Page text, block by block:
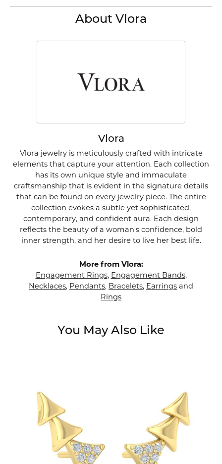
About Vlora
Vlora
Vlora jewelry is meticulously crafted with intricate
elements that capture your attention. Each collection
has its own unique style and immaculate
craftsmanship that is evident in the signature details
that can be found on every jewelry piece. The entire
collection evokes a subtle yet sophisticated,
contemporary, and confident aura. Each design
reflects the beauty of a woman's confidence, bold
inner strength, and her desire to live her best life.
More from Vlora:
Engagement Rings, Engagement Bands,
Necklaces, Pendants, Bracelets, Earrings and
Rings
You May Also Like